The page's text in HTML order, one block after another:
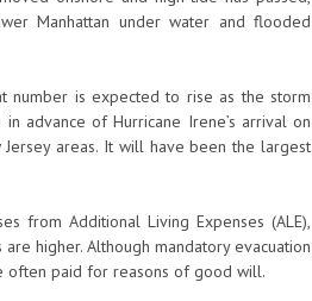
Manhattan under water and flooded
number is expected to rise as the storm
advance of Hurricane Irene’s arrival on
areas. It will have been the largest
from Additional Living Expenses (ALE),
higher. Although mandatory evacuation
often paid for reasons of good will.